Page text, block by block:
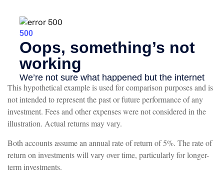
This hypothetical example is used for comparison purposes and is
not intended to represent the past or future performance of any
investment. Fees and other expenses were not considered in the
illustration. Actual returns may vary.
Both accounts assume an annual rate of return of 5%. The rate of
return on investments will vary over time, particularly for longer-
term investments.